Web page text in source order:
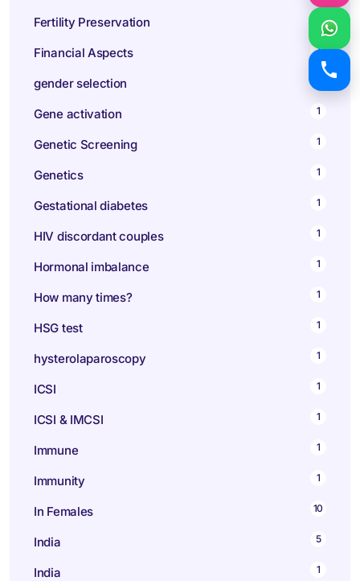
Fertility Preservation
Financial Aspects 1
gender selection
Gene activation 1
Genetic Screening 1
Genetics 1
Gestational diabetes 1
HIV discordant couples 1
Hormonal imbalance 1
How many times? 1
HSG test 1
hysterolaparoscopy 1
ICSI 1
ICSI & IMCSI 1
Immune 1
Immunity 1
In Females 10
India 5
India 1